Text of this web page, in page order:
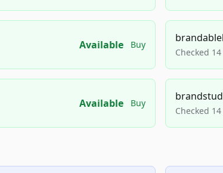
Available Buy
Checked
Available Buy
Checked